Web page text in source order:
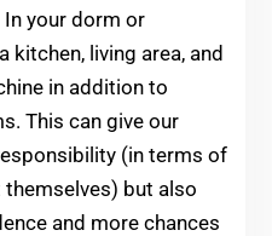
your dorm or
kitchen, living area, and
in addition to
This can give our
(in terms of
but also
and more chances